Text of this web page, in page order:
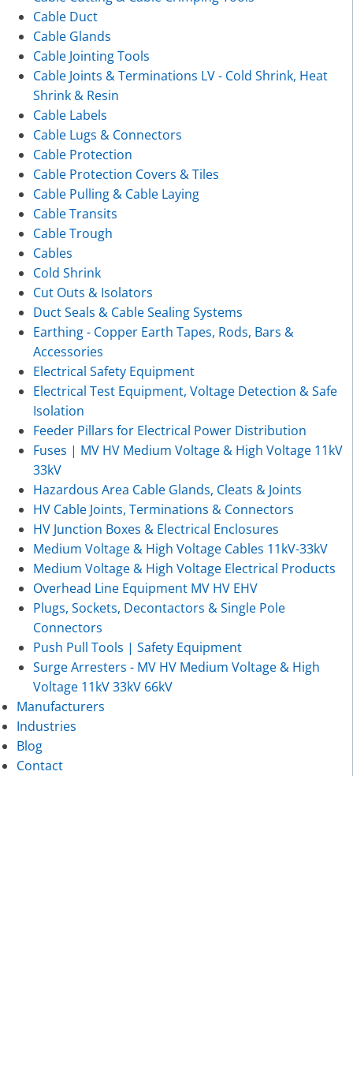
Cable Duct
Cable Glands
Cable Jointing Tools
Cable Joints & Terminations LV - Cold Shrink, Heat
Shrink & Resin
Cable Labels
Cable Lugs & Connectors
Cable Protection
Cable Protection Covers & Tiles
Cable Pulling & Cable Laying
Cable Transits
Cable Trough
Cables
Cold Shrink
Cut Outs & Isolators
Duct Seals & Cable Sealing Systems
Earthing - Copper Earth Tapes, Rods, Bars &
Accessories
Electrical Safety Equipment
Electrical Test Equipment, Voltage Detection & Safe
Isolation
Feeder Pillars for Electrical Power Distribution
Fuses | MV HV Medium Voltage & High Voltage 11kV
33kV
Hazardous Area Cable Glands, Cleats & Joints
HV Cable Joints, Terminations & Connectors
HV Junction Boxes & Electrical Enclosures
Medium Voltage & High Voltage Cables 11kV-33kV
Medium Voltage & High Voltage Electrical Products
Overhead Line Equipment MV HV EHV
Plugs, Sockets, Decontactors & Single Pole
Connectors
Push Pull Tools | Safety Equipment
Surge Arresters - MV HV Medium Voltage & High
Voltage 11kV 33kV 66kV
Manufacturers
Industries
Blog
Contact